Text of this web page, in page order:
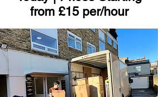
from £15 per/hour